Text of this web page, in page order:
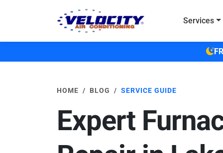
Services
HOME BLOG SERVICE GUIDE
Expert